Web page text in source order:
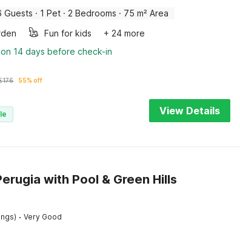
Guests · 1 Pet · 2 Bedrooms · 75 m² Area
Fun for kids
+ 24 more
14 days before check-in
176 55% off
View Details
with Pool & Green Hills
· Very Good